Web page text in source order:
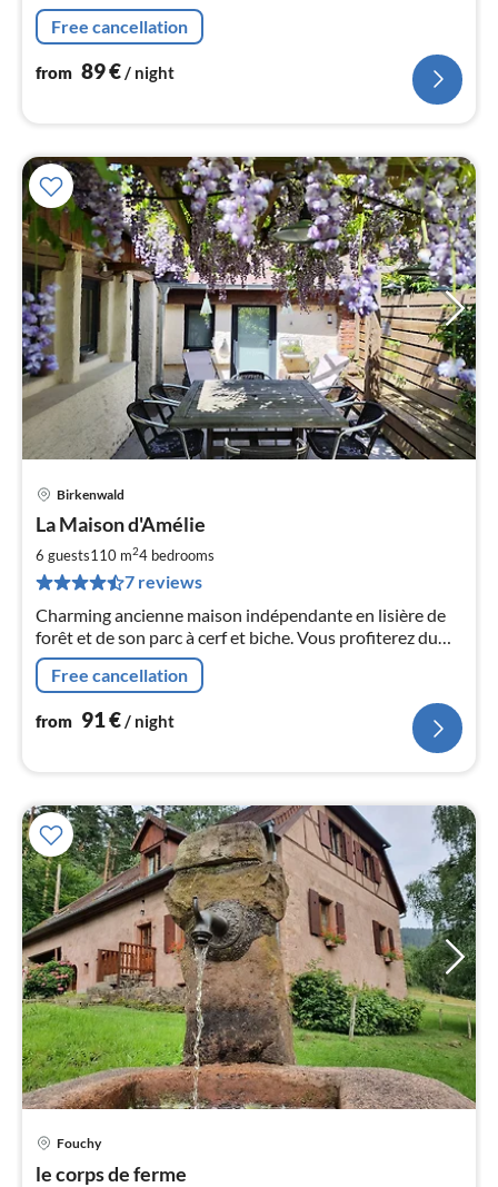
Free cancellation
from 89€/ night
Birkenwald
La Maison d'Amélie
6 guests110 m24 bedrooms
7 reviews
Charming ancienne maison indépendante en lisière de
forêt et de son parc à cerf et biche. Vous profiterez du
calme et des promenades.
Free cancellation
from 91€/ night
Fouchy
le corps de ferme